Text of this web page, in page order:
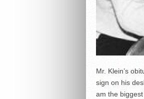
Mr. Klein’s
sign on his
am the